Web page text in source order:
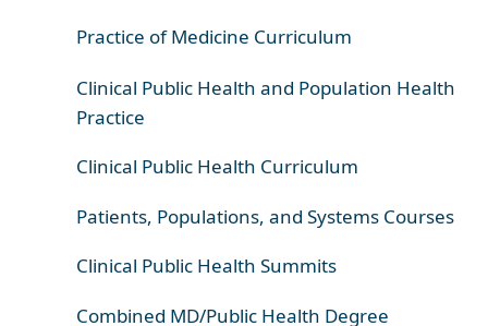
Practice of Medicine Curriculum
Clinical Public Health and Population Health
Practice
Clinical Public Health Curriculum
Patients, Populations, and Systems Courses
Clinical Public Health Summits
Combined MD/Public Health Degree